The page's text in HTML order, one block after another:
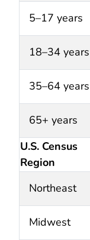
5–17 years
18–34 years
35–64 years
65+ years
U.S. Census
Region
Northeast
Midwest